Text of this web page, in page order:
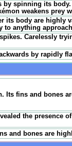
by spinning its
weakens prey
its body are highly
to anything
Carelessly
by rapidly
Its fins and bones
the presence
and bones are